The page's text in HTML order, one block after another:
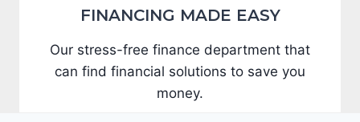
FINANCING MADE EASY
Our stress-free finance department that
can find financial solutions to save you
money.